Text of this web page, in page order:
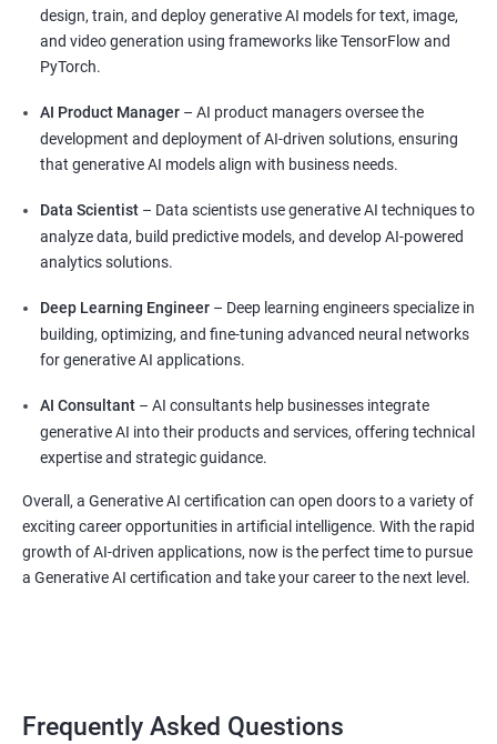
design, train, and deploy generative AI models for text, image,
and video generation using frameworks like TensorFlow and
PyTorch.
AI Product Manager – AI product managers oversee the
development and deployment of AI-driven solutions, ensuring
that generative AI models align with business needs.
Data Scientist – Data scientists use generative AI techniques to
analyze data, build predictive models, and develop AI-powered
analytics solutions.
Deep Learning Engineer – Deep learning engineers specialize in
building, optimizing, and fine-tuning advanced neural networks
for generative AI applications.
AI Consultant – AI consultants help businesses integrate
generative AI into their products and services, offering technical
expertise and strategic guidance.
Overall, a Generative AI certification can open doors to a variety of
exciting career opportunities in artificial intelligence. With the rapid
growth of AI-driven applications, now is the perfect time to pursue
a Generative AI certification and take your career to the next level.
Frequently Asked Questions